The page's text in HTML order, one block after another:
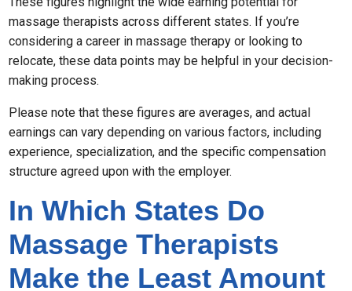
massage therapists across different states. If you’re
considering a career in massage therapy or looking to
relocate, these data points may be helpful in your decision-
making process.
Please note that these figures are averages, and actual
earnings can vary depending on various factors, including
experience, specialization, and the specific compensation
structure agreed upon with the employer.
In Which States Do
Massage Therapists
Make the Least Amount